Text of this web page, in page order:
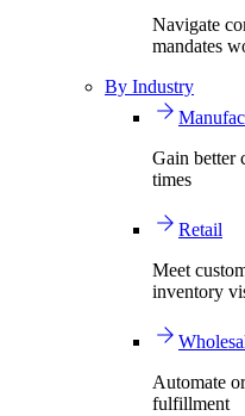
Navigate
mandates
By Industry
Gain better
times
Retail
Meet
inventory
Automate
fulfillment